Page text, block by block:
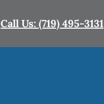
Call Us: (719) 495-3131